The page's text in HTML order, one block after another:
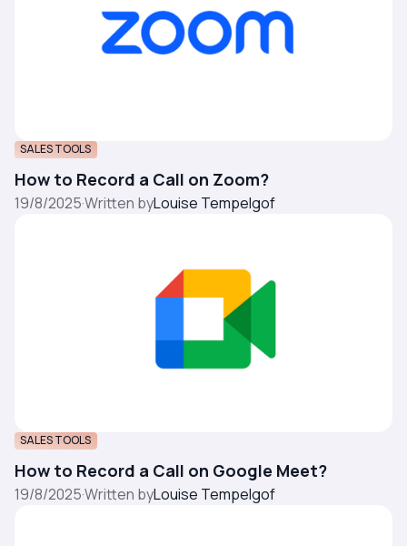
SALES TOOLS
How to Record a Call on Zoom?
19/8/2025·Written byLouise Tempelgof
SALES TOOLS
How to Record a Call on Google Meet?
19/8/2025·Written byLouise Tempelgof